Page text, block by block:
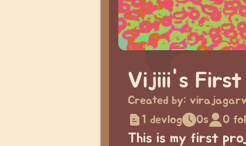
Vijiii's
Created by:
1 devlog
0s 0
This is my first